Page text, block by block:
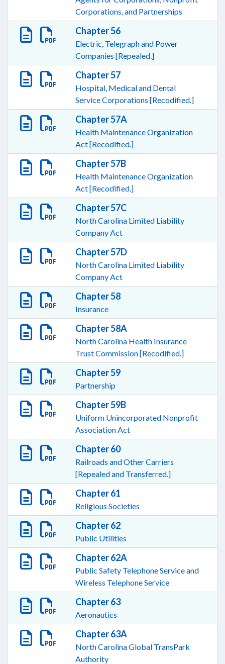
Corporations, and Partnerships
Chapter 56
Electric, Telegraph and Power
Companies [Repealed.]
Chapter 57
Hospital, Medical and Dental
Service Corporations [Recodified.]
Chapter 57A
Health Maintenance Organization
Act [Recodified.]
Chapter 57B
Health Maintenance Organization
Act [Recodified.]
Chapter 57C
North Carolina Limited Liability
Company Act
Chapter 57D
North Carolina Limited Liability
Company Act
Chapter 58
Insurance
Chapter 58A
North Carolina Health Insurance
Trust Commission [Recodified.]
Chapter 59
Partnership
Chapter 59B
Uniform Unincorporated Nonprofit
Association Act
Chapter 60
Railroads and Other Carriers
[Repealed and Transferred.]
Chapter 61
Religious Societies
Chapter 62
Public Utilities
Chapter 62A
Public Safety Telephone Service and
Wireless Telephone Service
Chapter 63
Aeronautics
Chapter 63A
North Carolina Global TransPark
Authority